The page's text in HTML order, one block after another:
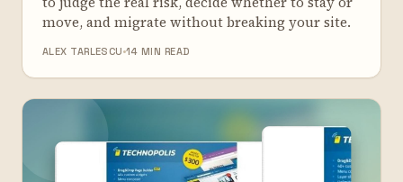
move, and migrate without breaking your site.
ALEX TARLESCU 14 MIN READ